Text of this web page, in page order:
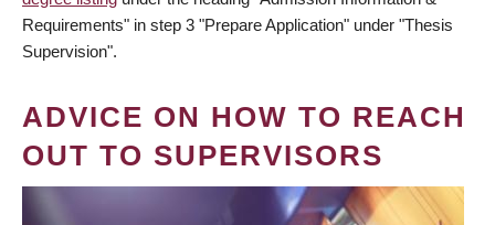
Requirements" in step 3 "Prepare Application" under "Thesis
Supervision".
ADVICE ON HOW TO REACH
OUT TO SUPERVISORS